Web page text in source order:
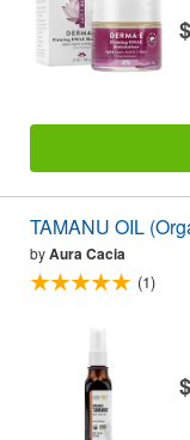
TAMANU OIL
byAura Cacia
(1)